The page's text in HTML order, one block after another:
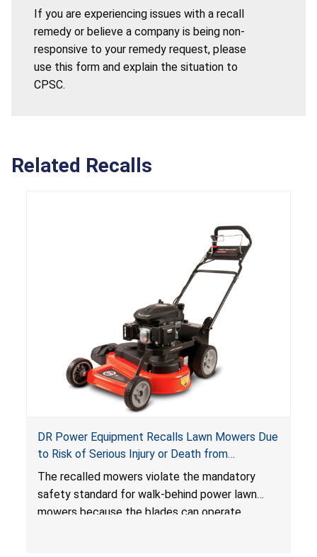
If you are experiencing issues with a recall
remedy or believe a company is being non-
responsive to your remedy request, please
use this form and explain the situation to
CPSC.
Related Recalls
DR Power Equipment Recalls Lawn Mowers Due
to Risk of Serious Injury or Death from
Laceration Hazard; Violate Mandatory Standard
for Lawn Mowers
The recalled mowers violate the mandatory
safety standard for walk-behind power lawn
mowers because the blades can operate